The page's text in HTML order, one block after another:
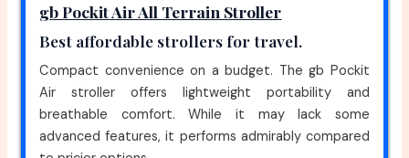
gb Pockit Air All Terrain Stroller
Best affordable strollers for travel.
Compact convenience on a budget. The gb Pockit
Air stroller offers lightweight portability and
breathable comfort. While it may lack some
advanced features, it performs admirably compared